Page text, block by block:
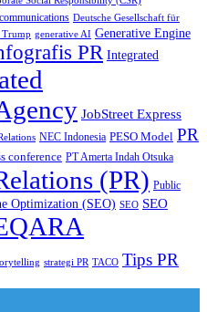
Deutsche Gesellschaft für
Trump generative AI Generative Engine
PR Integrated
JobStreet Express
NEC Indonesia PESO Model PR
conference PT Amerta Indah Otsuka
(PR) Public
Optimization (SEO) SEO SEO
strategi PR TACO Tips PR